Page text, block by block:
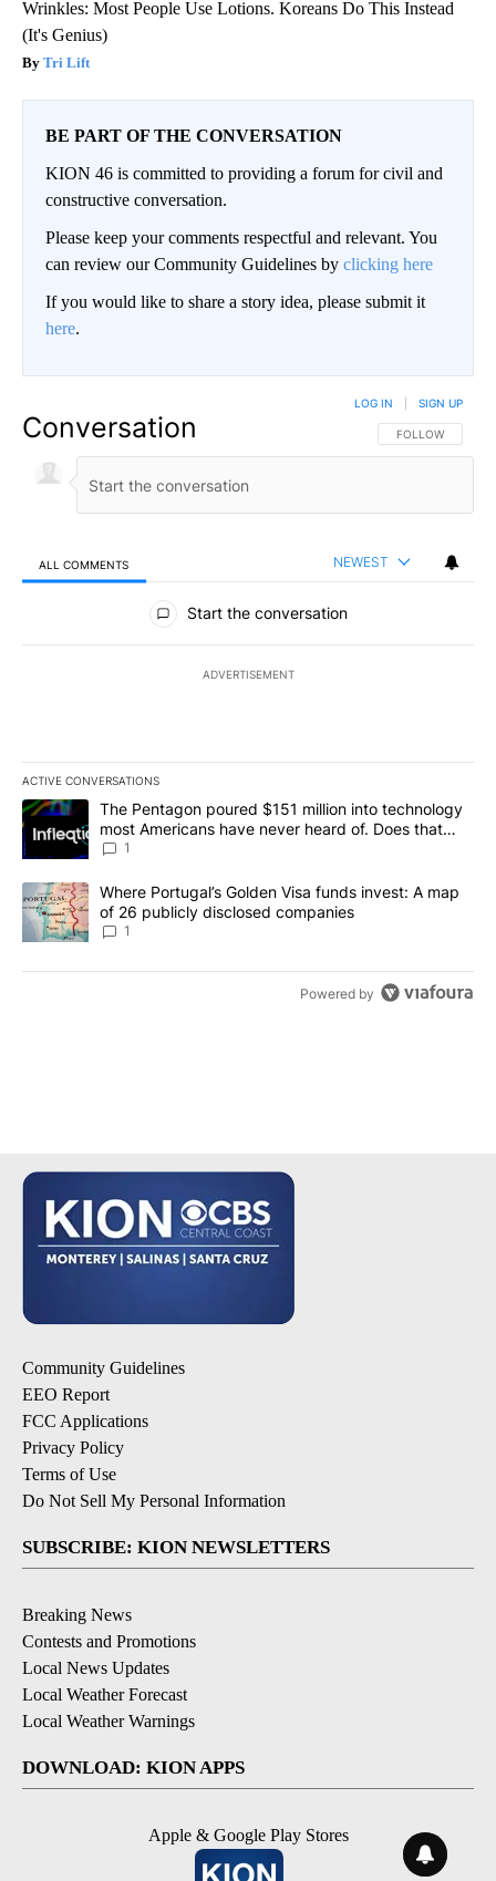
Wrinkles: Most People Use Lotions. Koreans Do This Instead
(It's Genius)
Tri Lift
BE PART OF THE CONVERSATION
KION 46 is committed to providing a forum for civil and
constructive conversation.
Please keep your comments respectful and relevant. You
can review our Community Guidelines by clicking here
If you would like to share a story idea, please submit it
here.
Conversation FOLLOW THIS
FOLLOW
LOG IN SIGN UP
ALL COMMENTS NEWEST
All Comments
Start the conversation
ADVERTISEMENT
ACTIVE CONVERSATIONS
The following is a list of the most commented articles in the last
A trending article titled "The Pentagon poured $151 million into
The Pentagon poured $151 million into technology
most Americans have never heard of. Does that
make it a good investment?
1
A trending article titled "Where Portugal’s Golden Visa funds
Where Portugal’s Golden Visa funds invest: A map
of 26 publicly disclosed companies
1
Powered by
Community Guidelines
EEO Report
FCC Applications
Privacy Policy
Terms of Use
Do Not Sell My Personal Information
SUBSCRIBE: KION NEWSLETTERS
Breaking News
Contests and Promotions
Local News Updates
Local Weather Forecast
Local Weather Warnings
DOWNLOAD: KION APPS
Apple & Google Play Stores